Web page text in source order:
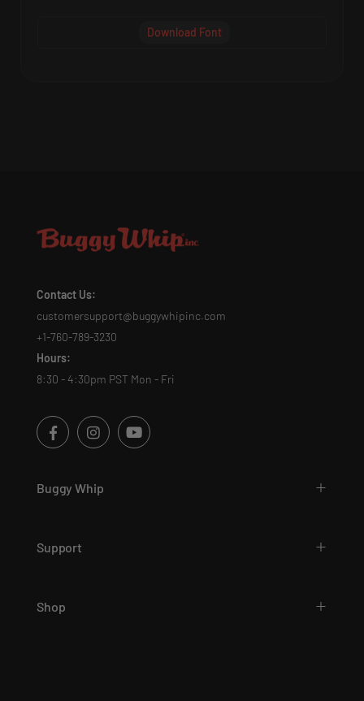
Download Font
Contact Us:
customersupport@buggywhipinc.com
+1-760-789-3230
Hours:
8:30 - 4:30pm PST Mon - Fri
Buggy Whip
Support
Shop